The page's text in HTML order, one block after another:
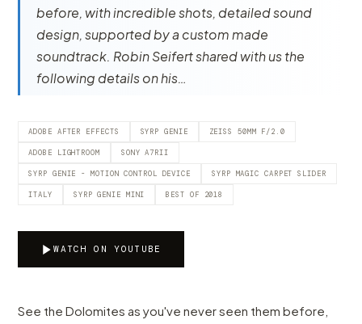
before, with incredible shots, detailed sound
design, supported by a custom made
soundtrack. Robin Seifert shared with us the
following details on his…
ADOBE AFTER EFFECTS SYRP GENIE ZEISS 50MM F/2.0
ADOBE LIGHTROOM SONY A7RII
SYRP GENIE - MOTION CONTROL DEVICE SYRP MAGIC CARPET SLIDER
ITALY SYRP GENIE MINI BEST OF 2018
WATCH ON YOUTUBE
See the Dolomites as you've never seen them before,